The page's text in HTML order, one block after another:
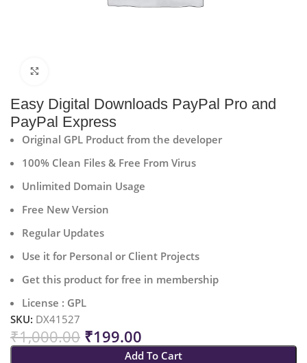
Easy Digital Downloads PayPal Pro and
PayPal Express
Original GPL Product from the developer
100% Clean Files & Free From Virus
Unlimited Domain Usage
Free New Version
Regular Updates
Use it for Personal or Client Projects
Get this product for free in membership
License : GPL
SKU: DX41527
₹1,000.00 ₹199.00
Add To Cart